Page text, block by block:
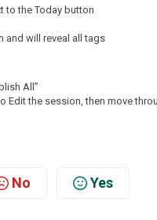
to the Today button
and will reveal all tags
All”
the session, then move
No Yes